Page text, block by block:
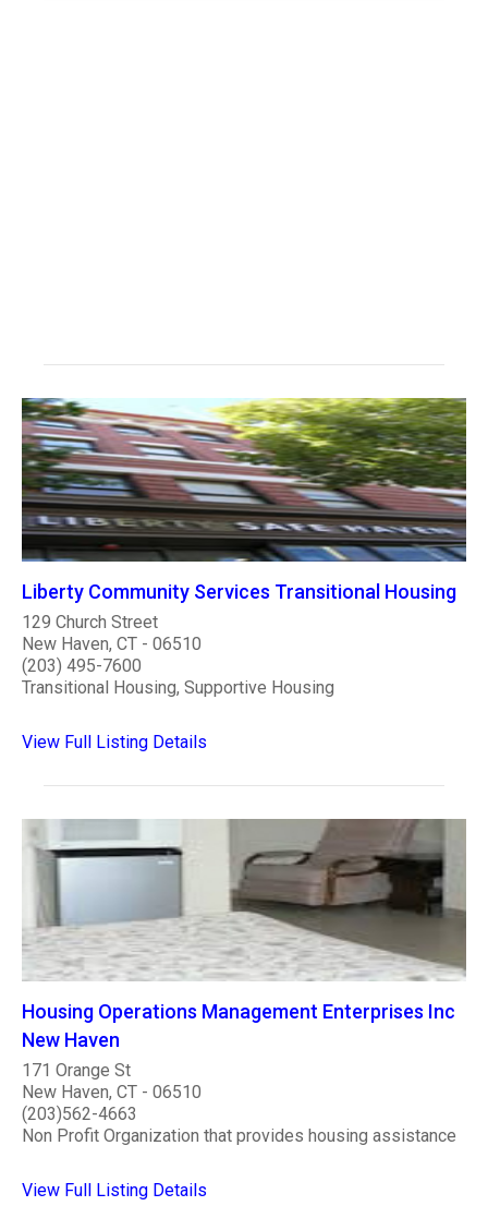
Liberty Community Services Transitional Housing
129 Church Street
New Haven, CT - 06510
(203) 495-7600
Transitional Housing, Supportive Housing
View Full Listing Details
Housing Operations Management Enterprises Inc
New Haven
171 Orange St
New Haven, CT - 06510
(203)562-4663
Non Profit Organization that provides housing assistance
View Full Listing Details